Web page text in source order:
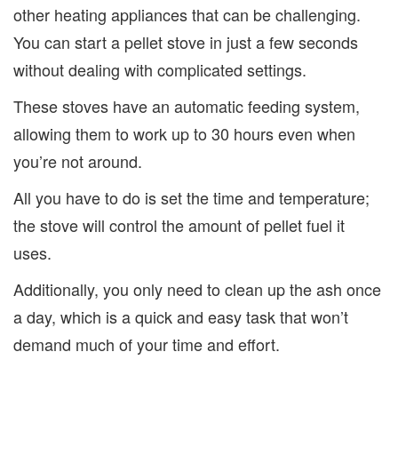
other heating appliances that can be challenging.
You can start a pellet stove in just a few seconds
without dealing with complicated settings.
These stoves have an automatic feeding system,
allowing them to work up to 30 hours even when
you’re not around.
All you have to do is set the time and temperature;
the stove will control the amount of pellet fuel it
uses.
Additionally, you only need to clean up the ash once
a day, which is a quick and easy task that won’t
demand much of your time and effort.